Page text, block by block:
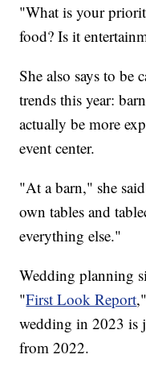
"What is your
food? Is it
She also says to be
trends this year:
actually be more
event center.
"At a barn," she
own tables and
everything else."
Wedding planning
"First Look Report
wedding in 2023 is
from 2022.